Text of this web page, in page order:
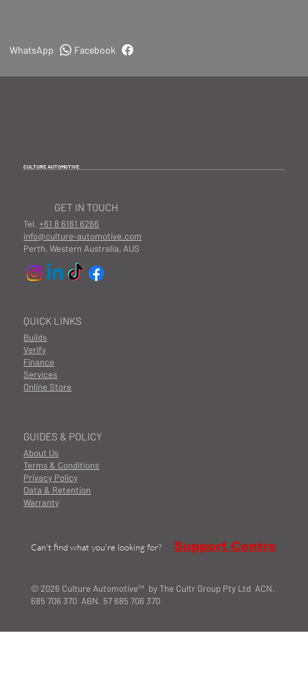
Facebook
WhatsApp
CULTURE AUTOMOTIVE
GUIDES & POLICY
About Us
Terms & Conditions
Privacy Policy
Data & Retention
Warranty
QUICK LINKS
Builds
Finance
Services
Online Store
Verify
GET IN TOUCH
Tel.+61 8 6161 6266
info@culture-automotive.com
Perth, Western Australia, AUS
© 2026 Culture Automotive™ by The Cultr Group Pty Ltd ACN.
685 706 370 ABN. 57 685 706 370
Can't find what you're looking for? Support Centre